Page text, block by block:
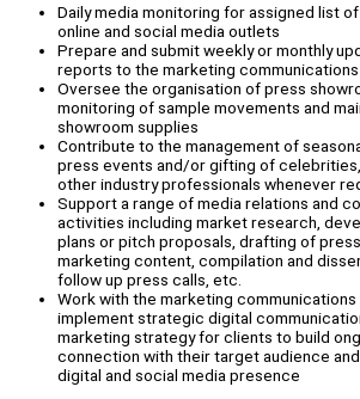
Daily media monitoring for assigned list of
online and social media outlets
Prepare and submit weekly or monthly
reports to the marketing
Oversee the organisation of press
monitoring of sample movements and
showroom supplies
Contribute to the management of
press events and/or gifting of
other industry professionals whenever
Support a range of media relations and
activities including market research,
plans or pitch proposals, drafting of
marketing content, compilation and
follow up press calls, etc.
Work with the marketing
implement strategic digital
marketing strategy for clients to build
connection with their target audience
digital and social media presence